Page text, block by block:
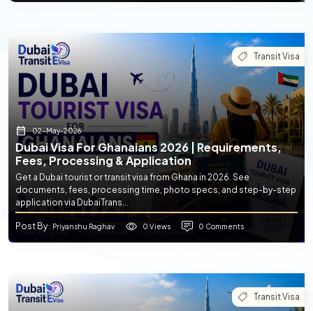
Transit Visa
02-May-2026
Dubai Visa For Ghanaians 2026 | Requirements,
Fees, Processing & Application
Get a Dubai tourist or transit visa from Ghana in 2026. See
documents, fees, processing time, photo specs, and step-by-step
application via DubaiTrans...
Post By: Priyanshu Raghav 0 Views 0 Comments
Transit Visa